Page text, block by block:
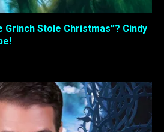
Grinch Stole Christmas”? Cindy